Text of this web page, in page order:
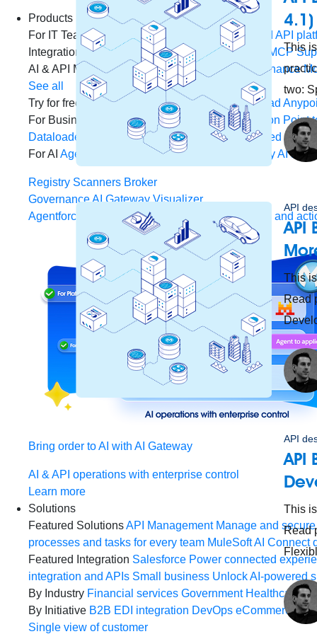
Products
For IT Teams Platform
World’s #1 integration and API
Integration
Code Builder Exchange Connectors
MCP
AI & API Management Omni Gateway API Governance
See all
Try for free
Sign up to Anypoint Platform Download
For Business Teams MuleSoft for Flow: Integration Point
Dataloader.io
Securely import and export unlimited
For AI Agent Fabric Govern and orchestrate every AI
Registry Scanners Broker
GovernanceAI Gateway Visualizer
Agentforce MuleSoft Power Agentforce with APIs and
Bring order to AI with AI Gateway
AI & API operations with enterprise control
Learn more
Solutions
Featured SolutionsAPI Management Manage and
processes and tasks for every team MuleSoft AI Connect
Featured Integration Salesforce Power connected
integration and APIs Small business Unlock AI-powered
By Industry Financial services Government Healthcare
By Initiative B2B EDI integration DevOps eCommerce
Single view of customer
4.1)
This
two:
API
API
This
Read
API
API
This
Read